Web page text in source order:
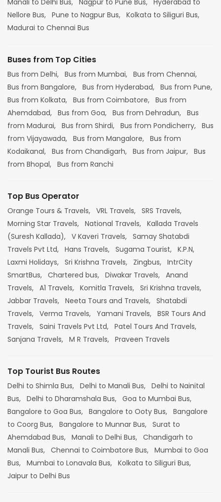
Manali to Delhi Bus, Nagpur to Pune Bus, Hyderabad to
Nellore Bus, Pune to Nagpur Bus, Kolkata to Siliguri Bus,
Madurai to Chennai Bus
Buses from Top Cities
Bus from Delhi, Bus from Mumbai, Bus from Chennai,
Bus from Bangalore, Bus from Hyderabad, Bus from Pune,
Bus from Kolkata, Bus from Coimbatore, Bus from
Ahemdabad, Bus from Goa, Bus from Dehradun, Bus
from Madurai, Bus from Shirdi, Bus from Pondicherry, Bus
from Vijayawada, Bus from Mangalore, Bus from
Kodaikanal, Bus from Chandigarh, Bus from Jaipur, Bus
from Bhopal, Bus from Ranchi
Top Bus Operator
Orange Tours & Travels, VRL Travels, SRS Travels,
Morning Star Travels, National Travels, Kallada Travels
(Suresh Kallada), V Kaveri Travels, Samay Shatabdi
Travels Pvt Ltd, Hans Travels, Sugama Tourist, K.P.N,
Laxmi Holidays, Sri Krishna Travels, Zingbus, IntrCity
SmartBus, Chartered bus, Diwakar Travels, Anand
Travels, A1 Travels, Komitla Travels, Sri Krishna travels,
Jabbar Travels, Neeta Tours and Travels, Shatabdi
Travels, Verma Travels, Yamani Travels, BSR Tours And
Travels, Saini Travels Pvt Ltd, Patel Tours And Travels,
Sanjana Travels, M R Travels, Praveen Travels
Top Tourist Bus Routes
Delhi to Shimla Bus, Delhi to Manali Bus, Delhi to Nainital
Bus, Delhi to Dharamshala Bus, Goa to Mumbai Bus,
Bangalore to Goa Bus, Bangalore to Ooty Bus, Bangalore
to Coorg Bus, Bangalore to Munnar Bus, Surat to
Ahemdabad Bus, Manali to Delhi Bus, Chandigarh to
Manali Bus, Chennai to Coimbatore Bus, Mumbai to Goa
Bus, Mumbai to Lonavala Bus, Kolkata to Siliguri Bus,
Jaipur to Delhi Bus